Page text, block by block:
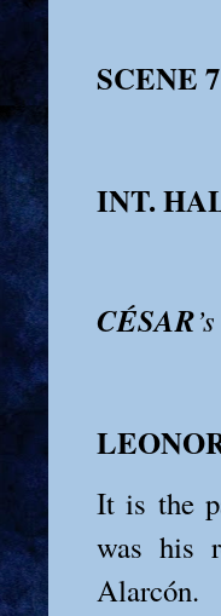
SCENE 7
INT.
CÉSAR
It is the
was his
Alarcón.